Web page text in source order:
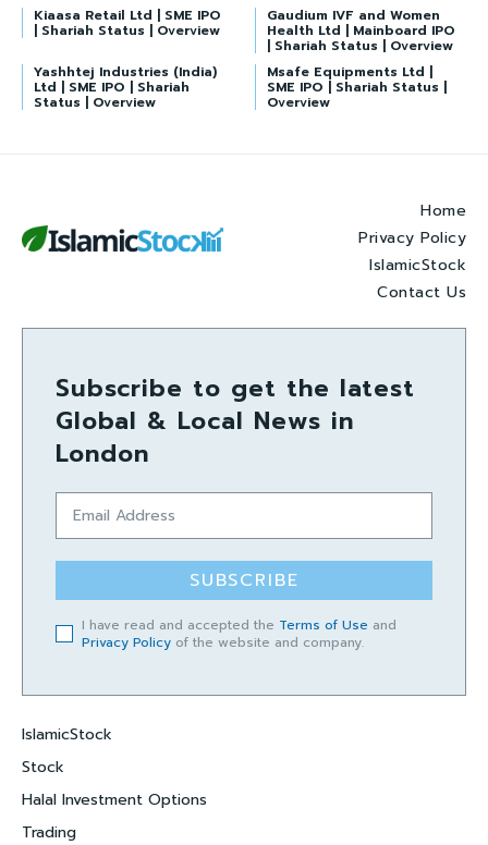
Kiaasa Retail Ltd | SME IPO
| Shariah Status | Overview
Gaudium IVF and Women
Health Ltd | Mainboard IPO
| Shariah Status | Overview
Yashhtej Industries (India)
Ltd | SME IPO | Shariah
Status | Overview
Msafe Equipments Ltd |
SME IPO | Shariah Status |
Overview
Home
Privacy Policy
IslamicStock
Contact Us
Subscribe to get the latest
Global & Local News in
London
SUBSCRIBE
I have read and accepted the Terms of Use and
Privacy Policy of the website and company.
IslamicStock
Stock
Halal Investment Options
Trading